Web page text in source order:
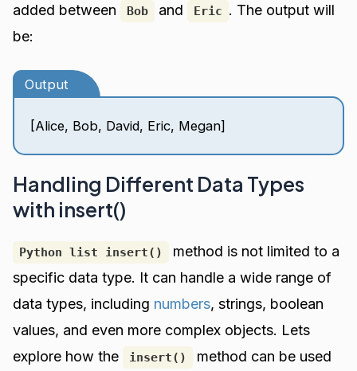
added between
Bob and Eric . The output will
be:
Output
[Alice, Bob, David, Eric, Megan]
Handling Different Data Types
with insert()
Python list insert()
method is not limited to a
specific data type. It can handle a wide range of
data types, including numbers, strings, boolean
values, and even more complex objects. Lets
explore how the
insert()
method can be used